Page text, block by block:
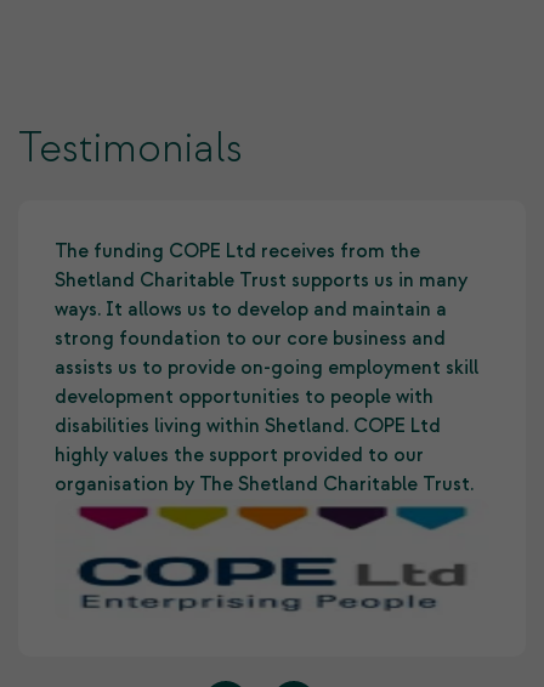
Testimonials
The funding COPE Ltd receives from the
Shetland Charitable Trust supports us in many
ways. It allows us to develop and maintain a
strong foundation to our core business and
assists us to provide on-going employment skill
development opportunities to people with
disabilities living within Shetland. COPE Ltd
highly values the support provided to our
organisation by The Shetland Charitable Trust.